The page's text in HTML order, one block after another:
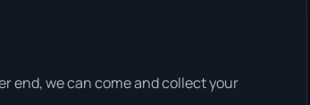
end, we can come and collect your